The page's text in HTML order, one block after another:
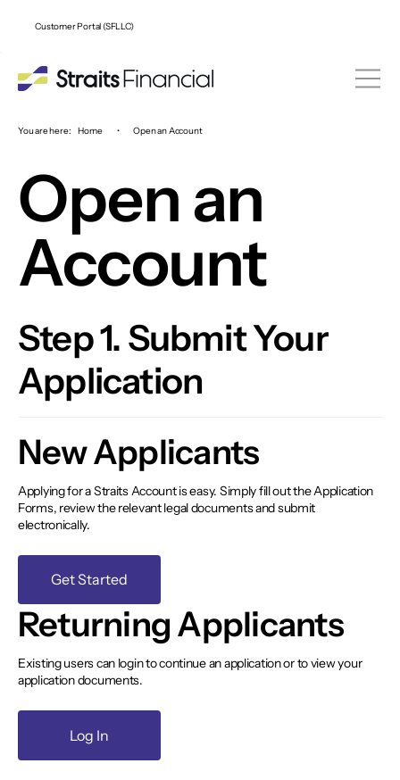
Customer Portal (SFLLC)
You are here: Home • Open an Account
Open an
Account
Step 1. Submit Your
Application
New Applicants
Applying for a Straits Account is easy. Simply fill out the Application
Forms, review the relevant legal documents and submit
electronically.
Get Started
Returning Applicants
Existing users can login to continue an application or to view your
application documents.
Log In